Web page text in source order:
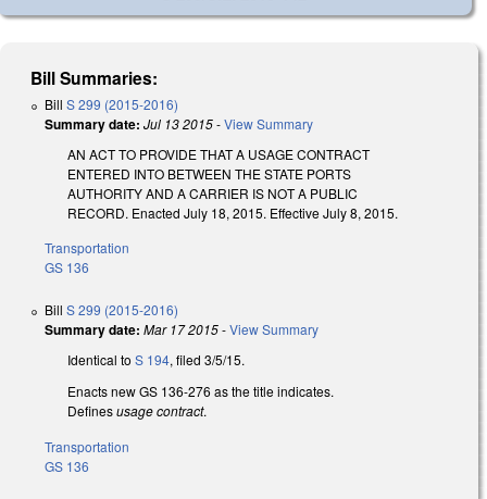
Bill Summaries:
Bill S 299 (2015-2016)
Summary date: Jul 13 2015-View Summary
AN ACT TO PROVIDE THAT A USAGE CONTRACT
ENTERED INTO BETWEEN THE STATE PORTS
AUTHORITY AND A CARRIER IS NOT A PUBLIC
RECORD. Enacted July 18, 2015. Effective July 8, 2015.
Transportation
GS 136
Bill S 299 (2015-2016)
Summary date: Mar 17 2015-View Summary
Identical to S 194, filed 3/5/15.
Enacts new GS 136-276 as the title indicates.
Definesusage contract.
Transportation
GS 136